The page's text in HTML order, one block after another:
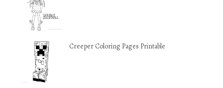
Creeper Coloring Pages Printable